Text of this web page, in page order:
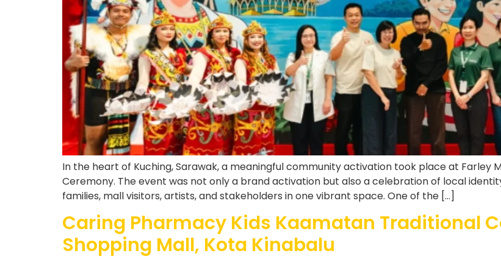
In the heart of Kuching, Sarawak, a meaningful community activation took place at Farley
Ceremony. The event was not only a brand activation but also a celebration of local
families, mall visitors, artists, and stakeholders in one vibrant space. One of the […]
Caring Pharmacy Kids Kaamatan Traditional
Shopping Mall, Kota Kinabalu